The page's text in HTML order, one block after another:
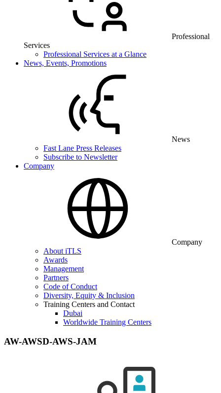
Professional
Services
Professional Services at a Glance
News, Events, Promotions
News
Fast Lane Press Releases
Subscribe to Newsletter
Company
Company
About iTLS
Awards
Management
Partners
Code of Conduct
Diversity, Equity & Inclusion
Training Centers and Contact
Dubai
Worldwide Training Centers
AW-AWSD-AWS-JAM